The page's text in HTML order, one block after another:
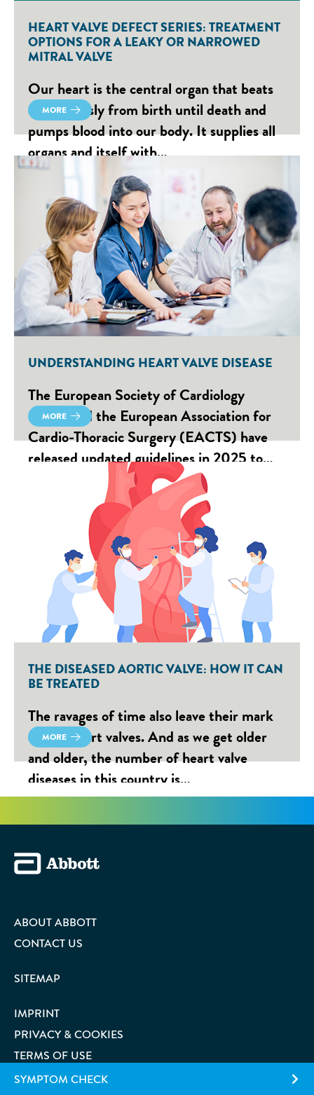
HEART VALVE DEFECT SERIES: TREATMENT
OPTIONS FOR A LEAKY OR NARROWED
MITRAL VALVE
Our heart is the central organ that beats
continuously from birth until death and
pumps blood into our body. It supplies all
organs and itself with…
MORE
UNDERSTANDING HEART VALVE DISEASE
The European Society of Cardiology
(ESC) and the European Association for
Cardio-Thoracic Surgery (EACTS) have
released updated guidelines in 2025 to…
MORE
THE DISEASED AORTIC VALVE: HOW IT CAN
BE TREATED
The ravages of time also leave their mark
on our heart valves. And as we get older
and older, the number of heart valve
diseases in this country is…
MORE
ABOUT ABBOTT
CONTACT US
SITEMAP
IMPRINT
PRIVACY & COOKIES
TERMS OF USE
SYMPTOM CHECK